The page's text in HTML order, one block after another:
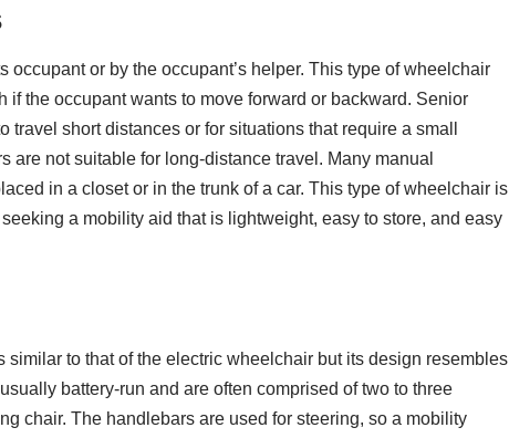
or by the occupant’s helper. This type of wheelchair
if the occupant wants to move forward or backward. Senior
short distances or for situations that require a small
are not suitable for long-distance travel. Many manual
in a closet or in the trunk of a car. This type of wheelchair is
a mobility aid that is lightweight, easy to store, and easy
similar to that of the electric wheelchair but its design resembles
battery-run and are often comprised of two to three
chair. The handlebars are used for steering, so a mobility